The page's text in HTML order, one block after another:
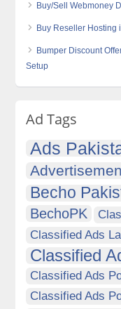
Buy/Sell Webmoney
Buy Reseller Hosting
Bumper Discount
Setup
Ad Tags
Ads
Becho
BechoPK
Classified Ads
Classified
Classified Ads
Classified Ads